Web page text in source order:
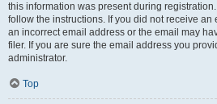
this information was present during
follow the instructions. If you did not receive an
an incorrect email address or the email may
filer. If you are sure the email address you
administrator.
Top